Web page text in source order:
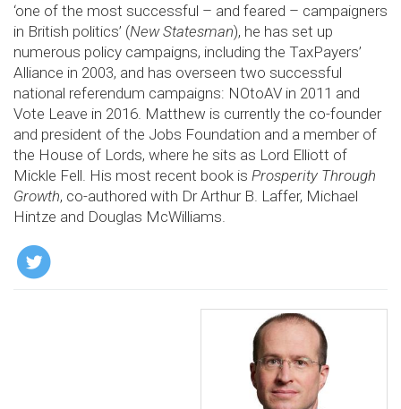
‘one of the most successful – and feared – campaigners
in British politics’ (New Statesman), he has set up
numerous policy campaigns, including the TaxPayers’
Alliance in 2003, and has overseen two successful
national referendum campaigns: NOtoAV in 2011 and
Vote Leave in 2016. Matthew is currently the co-founder
and president of the Jobs Foundation and a member of
the House of Lords, where he sits as Lord Elliott of
Mickle Fell. His most recent book is Prosperity Through
Growth, co-authored with Dr Arthur B. Laffer, Michael
Hintze and Douglas McWilliams.